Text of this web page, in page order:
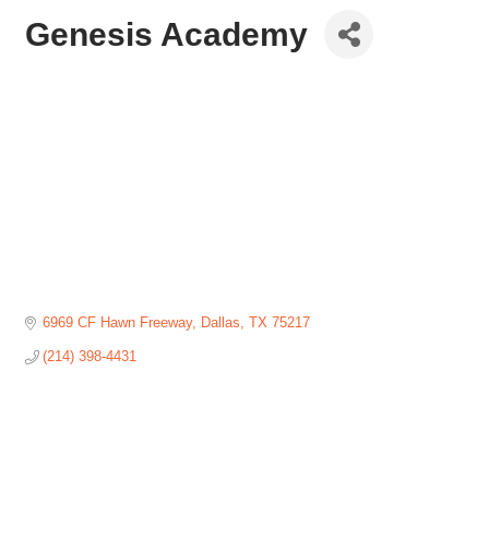
Genesis Academy
6969 CF Hawn Freeway Dallas TX 75217
(214) 398-4431